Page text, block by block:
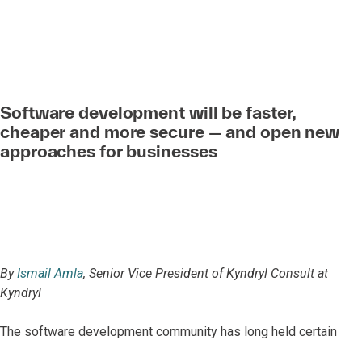
Software development will be faster,
cheaper and more secure — and open new
approaches for businesses
ByIsmail Amla, Senior Vice President of Kyndryl Consult at
Kyndryl
The software development community has long held certain